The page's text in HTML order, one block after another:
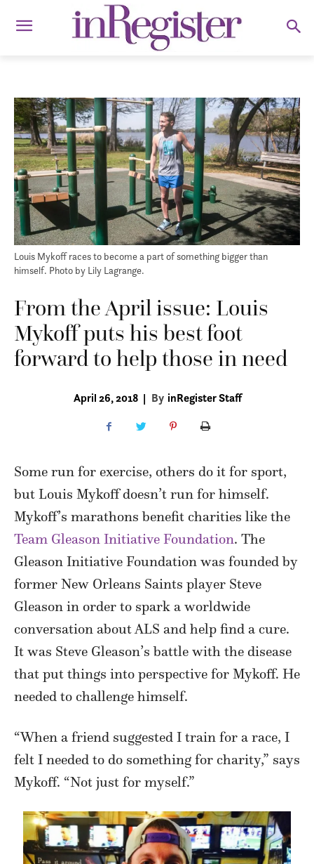
Louis Mykoff races to become a part of something bigger than
himself. Photo by Lily Lagrange.
From the April issue: Louis
Mykoff puts his best foot
forward to help those in need
April 26, 2018 | By inRegister Staff
Some run for exercise, others do it for sport,
but Louis Mykoff doesn’t run for himself.
Mykoff’s marathons benefit charities like the
Team Gleason Initiative Foundation. The
Gleason Initiative Foundation was founded by
former New Orleans Saints player Steve
Gleason in order to spark a worldwide
conversation about ALS and help find a cure.
It was Steve Gleason’s battle with the disease
that put things into perspective for Mykoff. He
needed to challenge himself.
“When a friend suggested I train for a race, I
felt I needed to do something for charity,” says
Mykoff. “Not just for myself.”